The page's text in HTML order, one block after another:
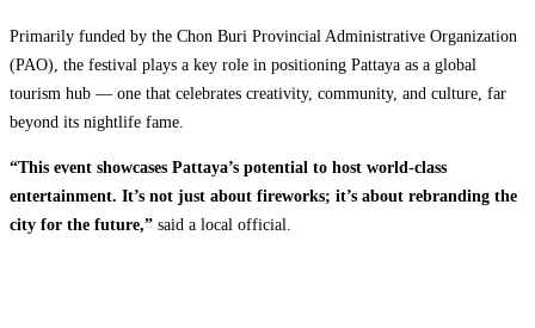
Primarily funded by the Chon Buri Provincial Administrative Organization
(PAO), the festival plays a key role in positioning Pattaya as a global
tourism hub — one that celebrates creativity, community, and culture, far
beyond its nightlife fame.
“This event showcases Pattaya’s potential to host world-class
entertainment. It’s not just about fireworks; it’s about rebranding the
city for the future,” said a local official.